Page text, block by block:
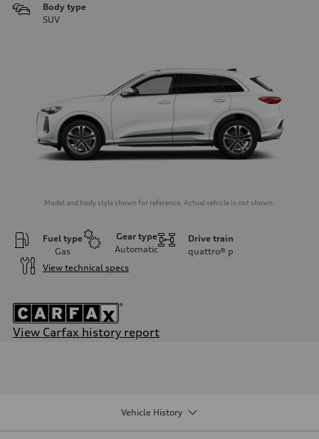
Body type
SUV
Model and body style shown for reference. Actual vehicle is not shown.
Fuel type
Gas
Gear type
Automatic
Drive train
quattro® p
View technical specs
View Carfax history report
Vehicle History